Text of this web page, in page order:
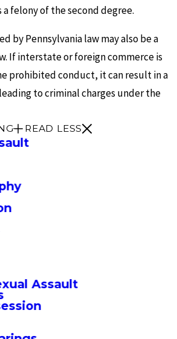
felony of the second degree.
by Pennsylvania law may also be a
If interstate or foreign commerce is
prohibited conduct, it can result in a
to criminal charges under the
READ LESS
Assault